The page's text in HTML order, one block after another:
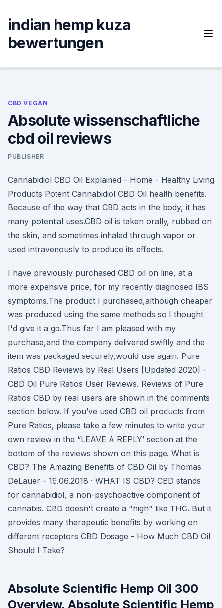
content
indian hemp kuza
bewertungen
CBD VEGAN
Absolute wissenschaftliche
cbd oil reviews
PUBLISHER
Cannabidiol CBD Oil Explained - Home - Healthy Living
Products Potent Cannabidiol CBD Oil health benefits.
Because of the way that CBD acts in the body, it has
many potential uses.CBD oil is taken orally, rubbed on
the skin, and sometimes inhaled through vapor or
used intravenously to produce its effects.
I have previously purchased CBD oil on line, at a
more expensive price, for my recently diagnosed IBS
symptoms.The product I purchased,although cheaper
was produced using the same methods so I thought
I'd give it a go.Thus far I am pleased with my
purchase,and the company delivered swiftly and the
item was packaged securely,would use again. Pure
Ratios CBD Reviews by Real Users [Updated 2020] -
CBD Oil Pure Ratios User Reviews. Reviews of Pure
Ratios CBD by real users are shown in the comments
section below. If you’ve used CBD oil products from
Pure Ratios, please take a few minutes to write your
own review in the “LEAVE A REPLY’ section at the
bottom of the reviews shown on this page. What is
CBD? The Amazing Benefits of CBD Oil by Thomas
DeLauer - 19.06.2018 · WHAT IS CBD? CBD stands
for cannabidiol, a non-psychoactive component of
cannabis. CBD doesn't create a "high" like THC. But it
provides many therapeutic benefits by working on
different receptors CBD Dosage - How Much CBD Oil
Should I Take?
Absolute Scientific Hemp Oil 300
Overview. Absolute Scientific Hemp